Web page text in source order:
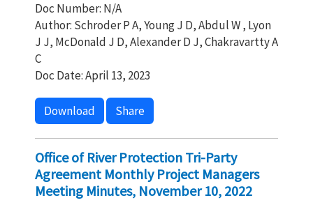
Doc Number: N/A
Author: Schroder P A, Young J D, Abdul W , Lyon
J J, McDonald J D, Alexander D J, Chakravartty A
C
Doc Date: April 13, 2023
Download Share
Office of River Protection Tri-Party
Agreement Monthly Project Managers
Meeting Minutes, November 10, 2022